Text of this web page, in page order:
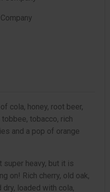
cola, honey, root beer,
tobacco, rich
and a pop of orange
super heavy, but it is
on! Rich cherry, old oak,
dry, loaded with cola,